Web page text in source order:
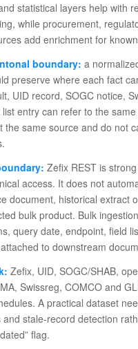
statistical layers help with
while procurement,
add enrichment for
boundary: a
preserve where each fact
UID record, SOGC notice,
entry can refer to the
the same source and do not
Zefix REST is
access. It does not
document, historical extract
bulk product. Bulk
query date, endpoint, field
to downstream
Zefix, UID, SOGC/SHAB,
Swissreg, COMCO and
A practical dataset
and stale-record detection
flag.